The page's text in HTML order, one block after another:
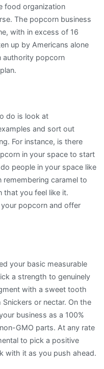
food organization
The popcorn business
with in excess of 16
up by Americans alone
authority popcorn
do is look at
and sort out
For instance, is there
in your space to start
people in your space like
remembering caramel to
that you feel like it.
popcorn and offer
your basic measurable
a strength to genuinely
with a sweet tooth
or nectar. On the
business as a 100%
GMO parts. At any rate
to pick a positive
with it as you push ahead.